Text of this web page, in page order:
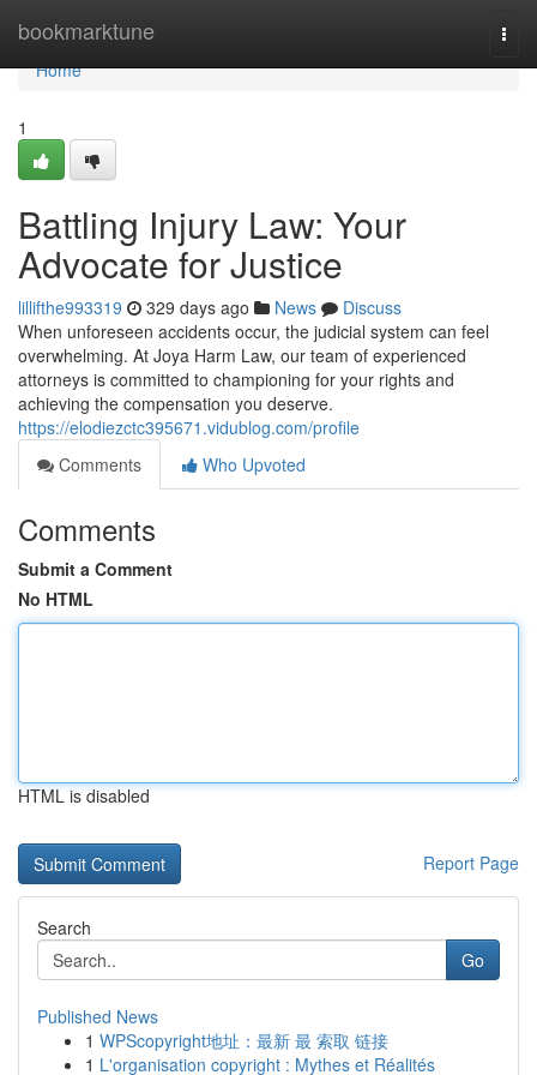
bookmarktune
Home
Home
1
Battling Injury Law: Your
Advocate for Justice
lillifthe993319 329 days ago News
Discuss
When unforeseen accidents occur, the judicial system can feel
overwhelming. At Joya Harm Law, our team of experienced
attorneys is committed to championing for your rights and
achieving the compensation you deserve.
https://elodiezctc395671.vidublog.com/profile
Comments
Who Upvoted
Comments
Submit a Comment
No HTML
HTML is disabled
Report Page
Search
Go
Published News
1 WPScopyright地址：最新 最 索取 链接
1 L'organisation copyright : Mythes et Réalités